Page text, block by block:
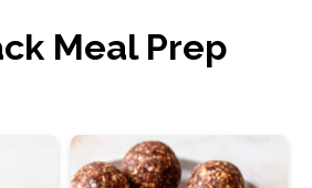
Meal Prep